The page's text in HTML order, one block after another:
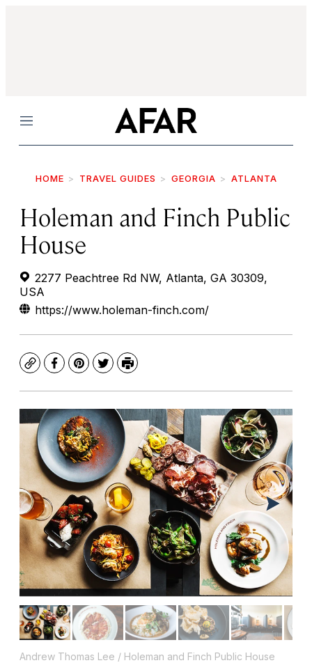
Menu
HOME TRAVEL GUIDES GEORGIA ATLANTA
Holeman and Finch Public
House
2277 Peachtree Rd NW, Atlanta, GA 30309,
USA
https://www.holeman-finch.com/
CopyFacebook
Pinterest
TwitterPrint
Andrew Thomas Lee / Holeman and Finch Public House